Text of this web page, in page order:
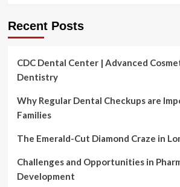
Recent Posts
CDC Dental Center | Advanced
Dentistry
Why Regular Dental Checkups are
Families
The Emerald-Cut Diamond Craze in
Challenges and Opportunities in
Development